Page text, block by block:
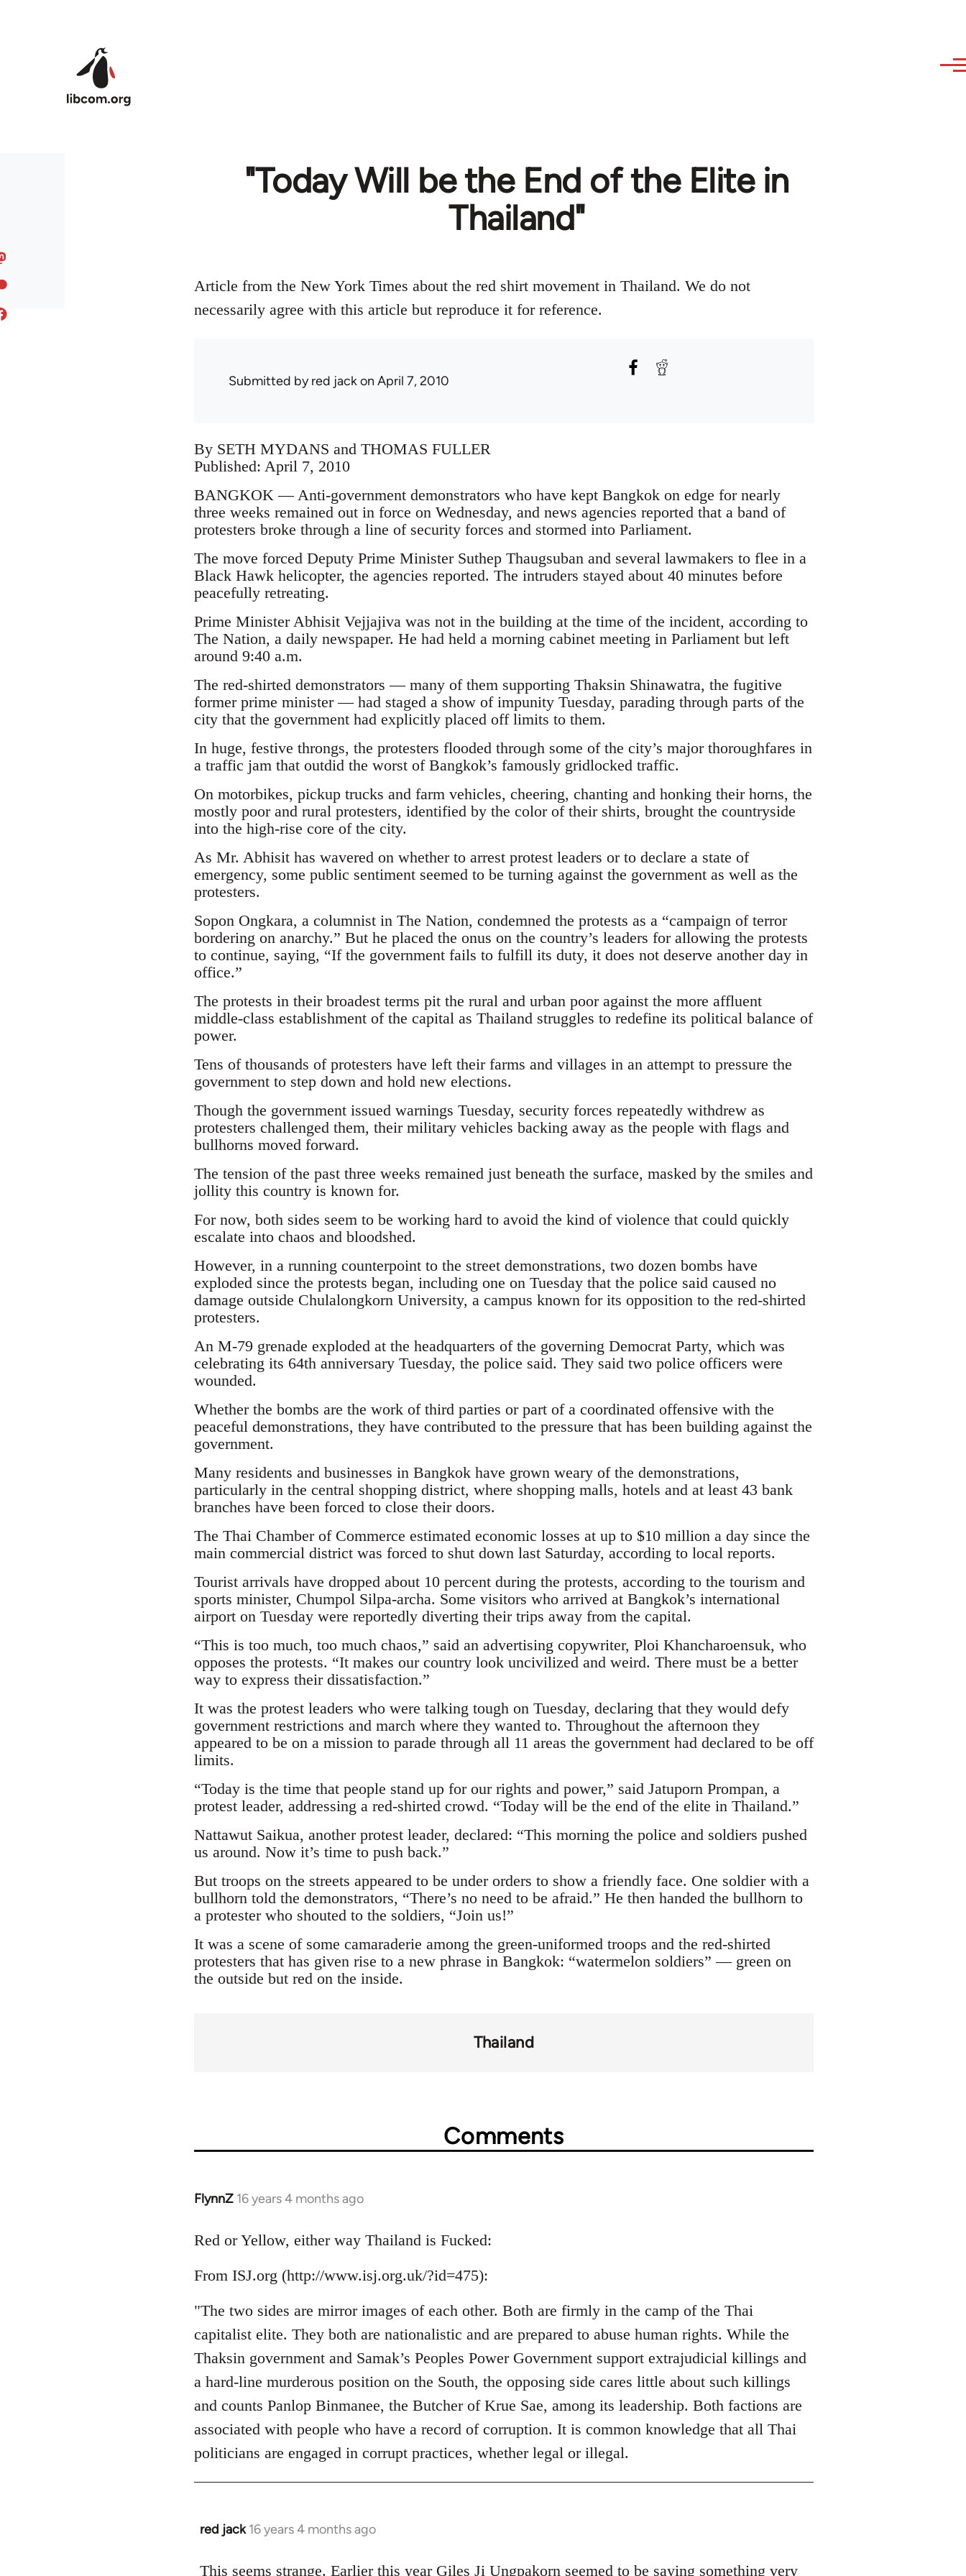
"Today Will be the End of the Elite in
Thailand"
Article from the New York Times about the red shirt movement in Thailand. We do not
necessarily agree with this article but reproduce it for reference.
Submitted byred jackon April 7, 2010
By SETH MYDANS and THOMAS FULLER
Published: April 7, 2010
BANGKOK — Anti-government demonstrators who have kept Bangkok on edge for nearly
three weeks remained out in force on Wednesday, and news agencies reported that a band of
protesters broke through a line of security forces and stormed into Parliament.
The move forced Deputy Prime Minister Suthep Thaugsuban and several lawmakers to flee in a
Black Hawk helicopter, the agencies reported. The intruders stayed about 40 minutes before
peacefully retreating.
Prime Minister Abhisit Vejjajiva was not in the building at the time of the incident, according to
The Nation, a daily newspaper. He had held a morning cabinet meeting in Parliament but left
around 9:40 a.m.
The red-shirted demonstrators — many of them supporting Thaksin Shinawatra, the fugitive
former prime minister — had staged a show of impunity Tuesday, parading through parts of the
city that the government had explicitly placed off limits to them.
In huge, festive throngs, the protesters flooded through some of the city’s major thoroughfares in
a traffic jam that outdid the worst of Bangkok’s famously gridlocked traffic.
On motorbikes, pickup trucks and farm vehicles, cheering, chanting and honking their horns, the
mostly poor and rural protesters, identified by the color of their shirts, brought the countryside
into the high-rise core of the city.
As Mr. Abhisit has wavered on whether to arrest protest leaders or to declare a state of
emergency, some public sentiment seemed to be turning against the government as well as the
protesters.
Sopon Ongkara, a columnist in The Nation, condemned the protests as a “campaign of terror
bordering on anarchy.” But he placed the onus on the country’s leaders for allowing the protests
to continue, saying, “If the government fails to fulfill its duty, it does not deserve another day in
office.”
The protests in their broadest terms pit the rural and urban poor against the more affluent
middle-class establishment of the capital as Thailand struggles to redefine its political balance of
power.
Tens of thousands of protesters have left their farms and villages in an attempt to pressure the
government to step down and hold new elections.
Though the government issued warnings Tuesday, security forces repeatedly withdrew as
protesters challenged them, their military vehicles backing away as the people with flags and
bullhorns moved forward.
The tension of the past three weeks remained just beneath the surface, masked by the smiles and
jollity this country is known for.
For now, both sides seem to be working hard to avoid the kind of violence that could quickly
escalate into chaos and bloodshed.
However, in a running counterpoint to the street demonstrations, two dozen bombs have
exploded since the protests began, including one on Tuesday that the police said caused no
damage outside Chulalongkorn University, a campus known for its opposition to the red-shirted
protesters.
An M-79 grenade exploded at the headquarters of the governing Democrat Party, which was
celebrating its 64th anniversary Tuesday, the police said. They said two police officers were
wounded.
Whether the bombs are the work of third parties or part of a coordinated offensive with the
peaceful demonstrations, they have contributed to the pressure that has been building against the
government.
Many residents and businesses in Bangkok have grown weary of the demonstrations,
particularly in the central shopping district, where shopping malls, hotels and at least 43 bank
branches have been forced to close their doors.
The Thai Chamber of Commerce estimated economic losses at up to $10 million a day since the
main commercial district was forced to shut down last Saturday, according to local reports.
Tourist arrivals have dropped about 10 percent during the protests, according to the tourism and
sports minister, Chumpol Silpa-archa. Some visitors who arrived at Bangkok’s international
airport on Tuesday were reportedly diverting their trips away from the capital.
“This is too much, too much chaos,” said an advertising copywriter, Ploi Khancharoensuk, who
opposes the protests. “It makes our country look uncivilized and weird. There must be a better
way to express their dissatisfaction.”
It was the protest leaders who were talking tough on Tuesday, declaring that they would defy
government restrictions and march where they wanted to. Throughout the afternoon they
appeared to be on a mission to parade through all 11 areas the government had declared to be off
limits.
“Today is the time that people stand up for our rights and power,” said Jatuporn Prompan, a
protest leader, addressing a red-shirted crowd. “Today will be the end of the elite in Thailand.”
Nattawut Saikua, another protest leader, declared: “This morning the police and soldiers pushed
us around. Now it’s time to push back.”
But troops on the streets appeared to be under orders to show a friendly face. One soldier with a
bullhorn told the demonstrators, “There’s no need to be afraid.” He then handed the bullhorn to
a protester who shouted to the soldiers, “Join us!”
It was a scene of some camaraderie among the green-uniformed troops and the red-shirted
protesters that has given rise to a new phrase in Bangkok: “watermelon soldiers” — green on
the outside but red on the inside.
Thailand
Comments
FlynnZ 16 years 4 months ago
In
to
by
Red or Yellow, either way Thailand is Fucked:
From ISJ.org (http://www.isj.org.uk/?id=475):
"The two sides are mirror images of each other. Both are firmly in the camp of the Thai
capitalist elite. They both are nationalistic and are prepared to abuse human rights. While the
Thaksin government and Samak’s Peoples Power Government support extrajudicial killings and
a hard-line murderous position on the South, the opposing side cares little about such killings
and counts Panlop Binmanee, the Butcher of Krue Sae, among its leadership. Both factions are
associated with people who have a record of corruption. It is common knowledge that all Thai
politicians are engaged in corrupt practices, whether legal or illegal.
red jack 16 years 4 months ago
In
to
This seems strange. Earlier this year Giles Ji Ungpakorn seemed to be saying something very